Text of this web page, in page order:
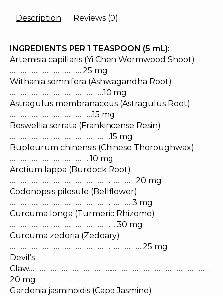
Description Reviews (0)
INGREDIENTS PER 1 TEASPOON (5 mL):
Artemisia capillaris (Yi Chen Wormwood Shoot)
………………………………….25 mg
Withania somnifera (Ashwagandha Root)
……………………………………………10 mg
Astragulus membranaceus (Astragulus Root)
………………………………………15 mg
Boswellia serrata (Frankincense Resin)
……………………………………………….15 mg
Bupleurum chinensis (Chinese Thoroughwax)
……………………………………..10 mg
Arctium lappa (Burdock Root)
……………………………………………………………20 mg
Codonopsis pilosule (Bellflower)
………………………………………………………… 3 mg
Curcuma longa (Turmeric Rhizome)
…………………………………………………..30 mg
Curcuma zedoria (Zedoary)
……………………………………………………………….25 mg
Devil’s
Claw………………………………………………………………………………………
20 mg
Gardenia jasminoidis (Cape Jasmine)